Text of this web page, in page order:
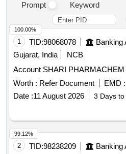
Prompt
Keyword
1 TID:98068078
Gujarat, India
NCB
Account SHARI PHARMACHEM
Worth : Refer Document EMD :
Date :11 August 2026 3 Days to
100.00%
2 TID:98238209
99.12%